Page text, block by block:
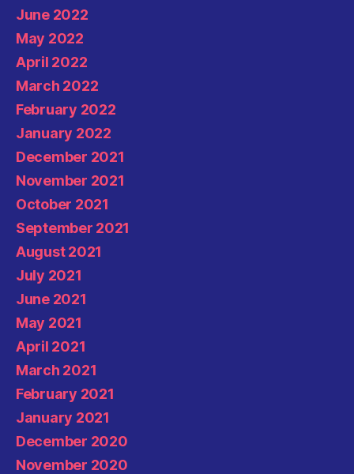
June 2022
May 2022
April 2022
March 2022
February 2022
January 2022
December 2021
November 2021
October 2021
September 2021
August 2021
July 2021
June 2021
May 2021
April 2021
March 2021
February 2021
January 2021
December 2020
November 2020